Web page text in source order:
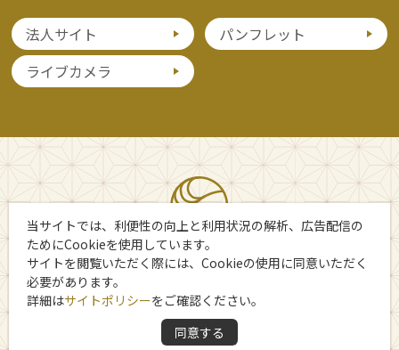
法人サイト
パンフレット
ライブカメラ
Copyright 日光市観光協会
当サイトでは、利便性の向上と利用状況の解析、広告配信の
ためにCookieを使用しています。
サイトを閲覧いただく際には、Cookieの使用に同意いただく
必要があります。
詳細はサイトポリシーをご確認ください。
同意する